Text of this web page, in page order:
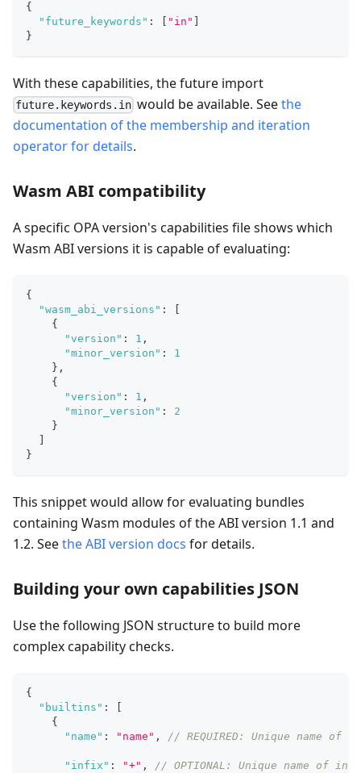
{
"future_keywords" : "in"
}
With these capabilities, the future import
future.keywords.in would be available. Seethe
documentation of the membership and iteration
operator for details.
Wasm ABI compatibility
A specific OPA version's capabilities file shows which
Wasm ABI versions it is capable of evaluating:
{
"wasm_abi_versions" :
{
"version" : 1 ,
"minor_version" :
1
} ,
{
"version" : 1 ,
"minor_version" :
2
}
}
This snippet would allow for evaluating bundles
containing Wasm modules of the ABI version 1.1 and
1.2. Seethe ABI version docs for details.
Building your own capabilities JSON
Use the following JSON structure to build more
complex capability checks.
{
"builtins" :
{
"name" : "name" , // REQUIRED: Unique name
"infix" : "+" , // OPTIONAL: Unique name of